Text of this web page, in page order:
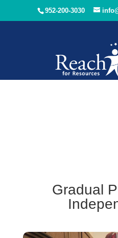
952-200-3030
Gradual